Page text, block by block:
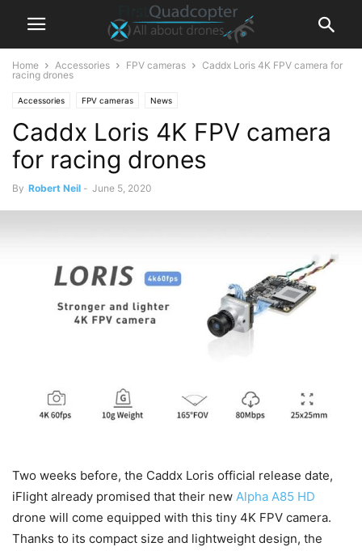
Home Accessories FPV cameras
Caddx Loris 4K FPV camera for
racing drones
Accessories FPV cameras News
Caddx Loris 4K FPV camera
for racing drones
By Robert Neil - June 5, 2020
Two weeks before, the Caddx Loris official release date,
iFlight already promised that their new Alpha A85 HD
drone will come equipped with this tiny 4K FPV camera.
Thanks to its compact size and lightweight design, the